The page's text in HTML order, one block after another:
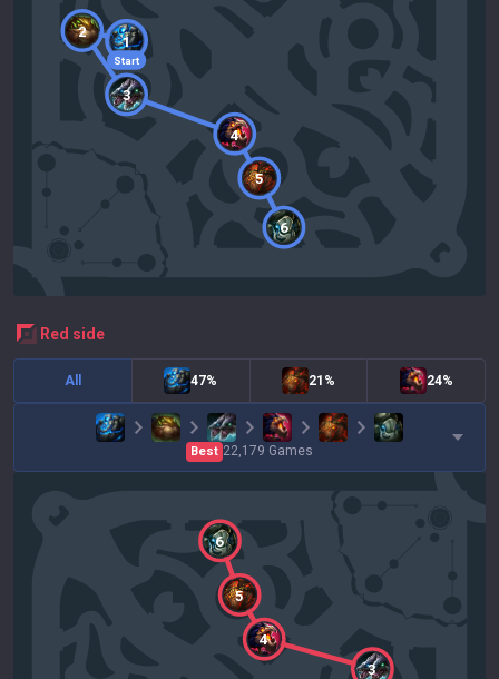
Start
1
2
3
4
5
6
red side
All 47% 21% 24%
Best 22,179 Games
3
4
5
6